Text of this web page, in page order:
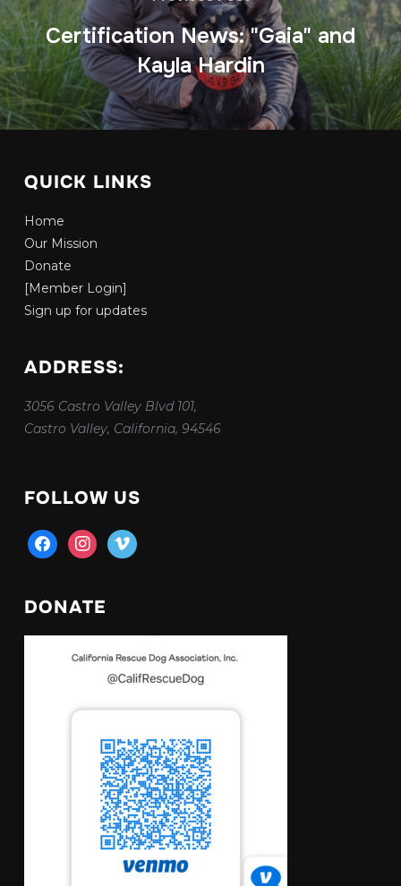
Certification News: "Gaia" and
Kayla Hardin
QUICK LINKS
Home
Our Mission
Donate
[Member Login]
Sign up for updates
ADDRESS:
3056 Castro Valley Blvd 101,
Castro Valley, California, 94546
FOLLOW US
facebookinstagram
vimeo
DONATE